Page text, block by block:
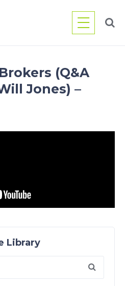
(Q&A
Jones) –
Library